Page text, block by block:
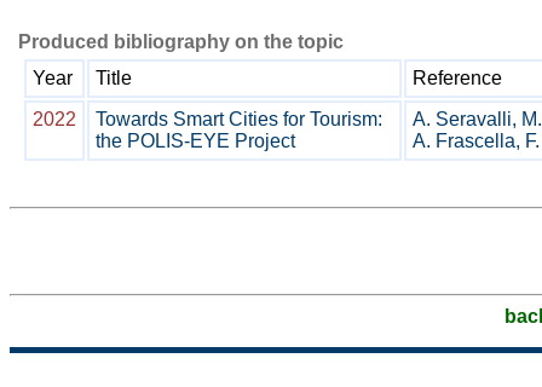
Produced bibliography on the topic
Year
Title
Reference
2022
Towards Smart Cities for Tourism:
the POLIS-EYE Project
A. Seravalli,
A. Frascella,